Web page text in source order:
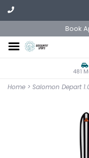
Book
481
Home > Salomon Depart